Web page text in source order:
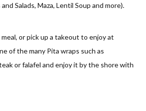
Salads, Maza, Lentil Soup and more).
or pick up a takeout to enjoy at
of the many Pita wraps such as
or falafel and enjoy it by the shore with